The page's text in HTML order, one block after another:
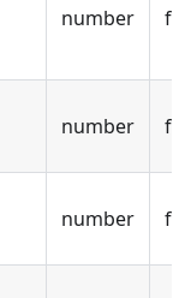
number
number
number